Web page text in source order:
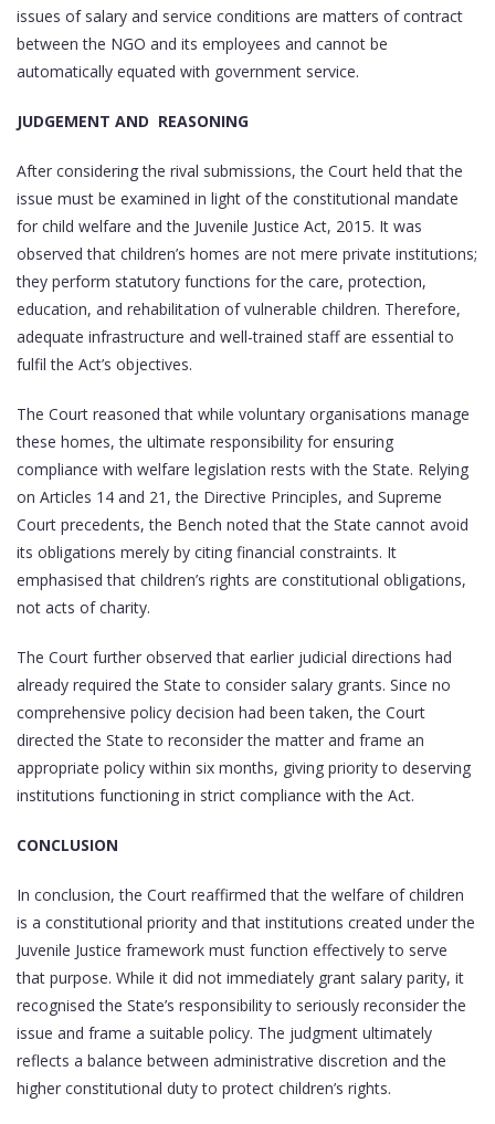
issues of salary and service conditions are matters of contract
between the NGO and its employees and cannot be
automatically equated with government service.
JUDGEMENT AND REASONING
After considering the rival submissions, the Court held that the
issue must be examined in light of the constitutional mandate
for child welfare and the Juvenile Justice Act, 2015. It was
observed that children’s homes are not mere private institutions;
they perform statutory functions for the care, protection,
education, and rehabilitation of vulnerable children. Therefore,
adequate infrastructure and well-trained staff are essential to
fulfil the Act’s objectives.
The Court reasoned that while voluntary organisations manage
these homes, the ultimate responsibility for ensuring
compliance with welfare legislation rests with the State. Relying
on Articles 14 and 21, the Directive Principles, and Supreme
Court precedents, the Bench noted that the State cannot avoid
its obligations merely by citing financial constraints. It
emphasised that children’s rights are constitutional obligations,
not acts of charity.
The Court further observed that earlier judicial directions had
already required the State to consider salary grants. Since no
comprehensive policy decision had been taken, the Court
directed the State to reconsider the matter and frame an
appropriate policy within six months, giving priority to deserving
institutions functioning in strict compliance with the Act.
CONCLUSION
In conclusion, the Court reaffirmed that the welfare of children
is a constitutional priority and that institutions created under the
Juvenile Justice framework must function effectively to serve
that purpose. While it did not immediately grant salary parity, it
recognised the State’s responsibility to seriously reconsider the
issue and frame a suitable policy. The judgment ultimately
reflects a balance between administrative discretion and the
higher constitutional duty to protect children’s rights.